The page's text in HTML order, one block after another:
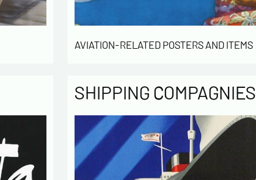
AVIATION-RELATED POSTERS AND ITEMS
SHIPPING COMPAGNIES